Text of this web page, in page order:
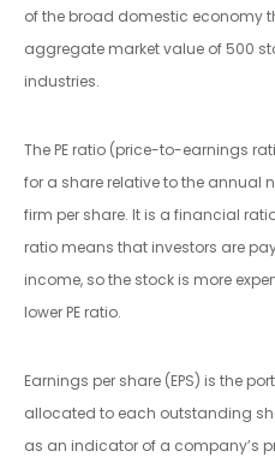
of the broad domestic economy
aggregate market value of 500
industries.
The PE ratio (price-to-earnings
for a share relative to the annual
firm per share. It is a financial
ratio means that investors are
income, so the stock is more
lower PE ratio.
Earnings per share (EPS) is the
allocated to each outstanding
as an indicator of a company’s